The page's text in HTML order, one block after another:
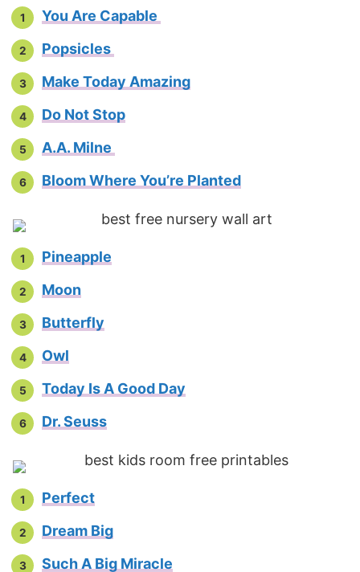
You Are Capable
Popsicles
Make Today Amazing
Do Not Stop
A.A. Milne
Bloom Where You’re Planted
Pineapple
Moon
Butterfly
Owl
Today Is A Good Day
Dr. Seuss
Perfect
Dream Big
Such A Big Miracle